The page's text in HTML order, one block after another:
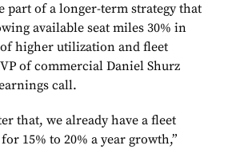
part of a longer-term strategy that
available seat miles 30% in
of higher utilization and fleet
of commercial Daniel Shurz
call.
that, we already have a fleet
15% to 20% a year growth,”